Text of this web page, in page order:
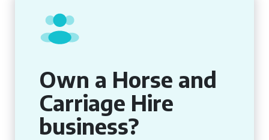
Own a Horse and
Carriage Hire
business?